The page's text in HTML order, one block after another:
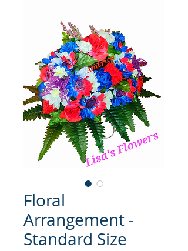
Floral
Arrangement -
Standard Size